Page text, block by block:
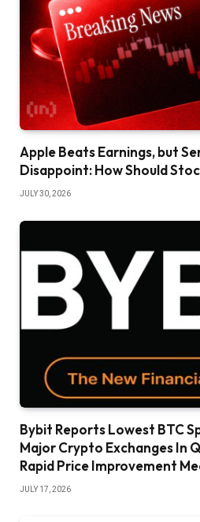
Apple Beats Earnings, but
Disappoint: How Should
JULY 30, 2026
Bybit Reports Lowest BTC
Major Crypto Exchanges In
Rapid Price Improvement
JULY 17, 2026